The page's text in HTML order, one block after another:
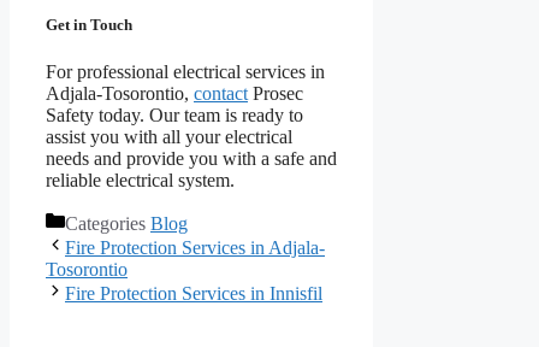
Get in Touch
For professional electrical services in
Adjala-Tosorontio, contact Prosec
Safety today. Our team is ready to
assist you with all your electrical
needs and provide you with a safe and
reliable electrical system.
Categories Blog
Fire Protection Services in Adjala-
Tosorontio
Fire Protection Services in Innisfil